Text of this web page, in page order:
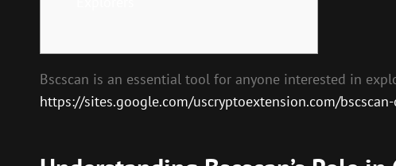
Bscscan is an essential tool for anyone interested in
https://sites.google.com/uscryptoextension.com/